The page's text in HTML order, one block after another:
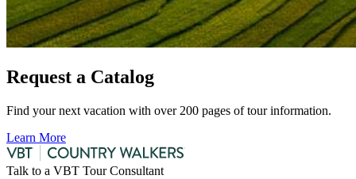
Request a Catalog
Find your next vacation with over 200 pages of tour information.
Learn More
Talk to a VBT Tour Consultant